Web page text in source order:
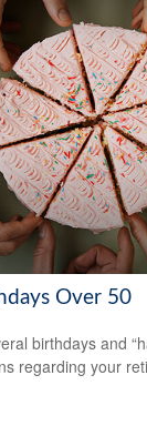
Over 50
birthdays and
regarding your